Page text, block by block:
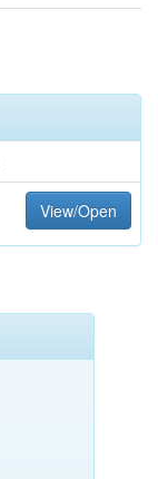
View/Open